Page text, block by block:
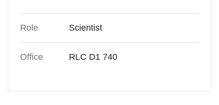
Role Scientist
Office RLC D1 740